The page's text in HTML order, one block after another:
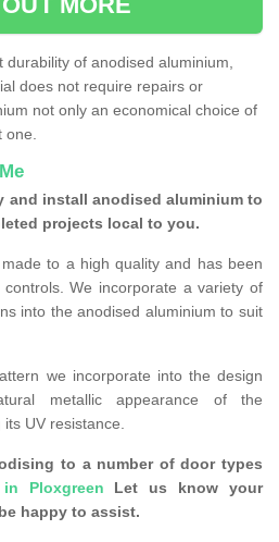
of anodised aluminium,
does not require repairs or
not only an economical choice of
one.
and install anodised aluminium to
projects local to you.
to a high quality and has been
We incorporate a variety of
into the anodised aluminium to suit
we incorporate into the design
metallic appearance of the
UV resistance.
to a number of door types
Ploxgreen Let us know your
happy to assist.